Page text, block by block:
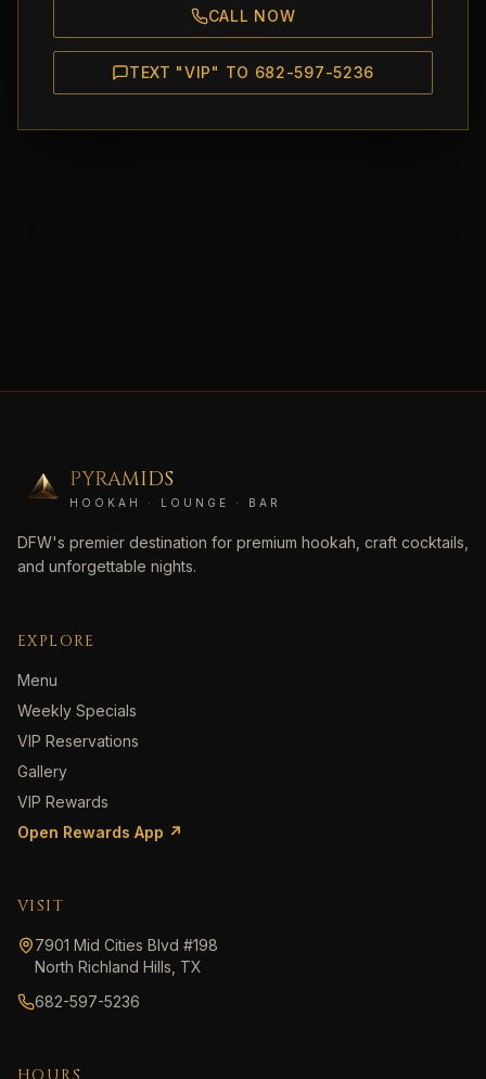
CALL NOW
TEXT "VIP" TO 682-597-5236
PYRAMIDS
HOOKAH · LOUNGE · BAR
DFW's premier destination for premium hookah, craft cocktails,
and unforgettable nights.
EXPLORE
Menu
Weekly Specials
VIP Reservations
Gallery
VIP Rewards
Open Rewards App ↗
VISIT
7901 Mid Cities Blvd #198
North Richland Hills, TX
682-597-5236